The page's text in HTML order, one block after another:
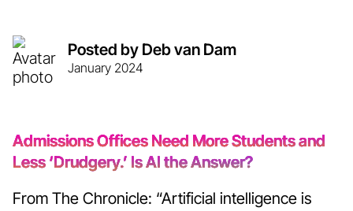
Posted by Deb van Dam
January 2024
Admissions Offices Need More Students and
Less ‘Drudgery.’ Is AI the Answer?
From The Chronicle: “Artificial intelligence is